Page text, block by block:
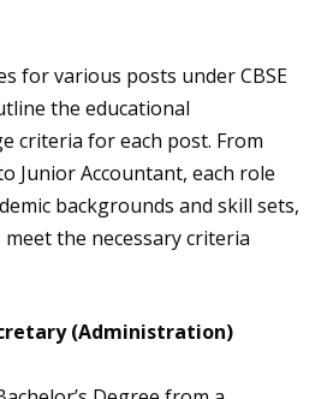
for various posts under CBSE
the educational
criteria for each post. From
Junior Accountant, each role
backgrounds and skill sets,
the necessary criteria
(Administration)